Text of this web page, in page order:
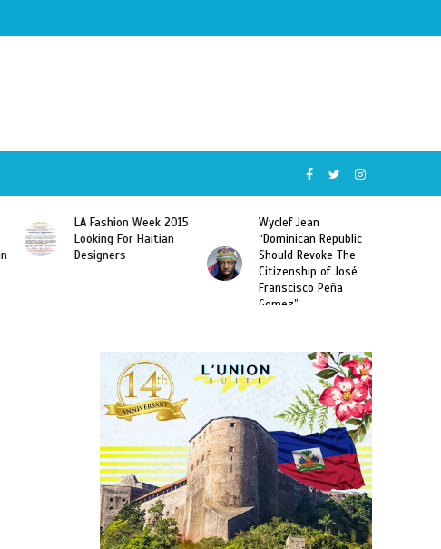
Wyclef Jean
“Dominican Republic
Should Revoke The
Former Miss Haiti
Sarodj Bertin Speak
To L’union Suite About
Haitian-Dominicans
Deportations